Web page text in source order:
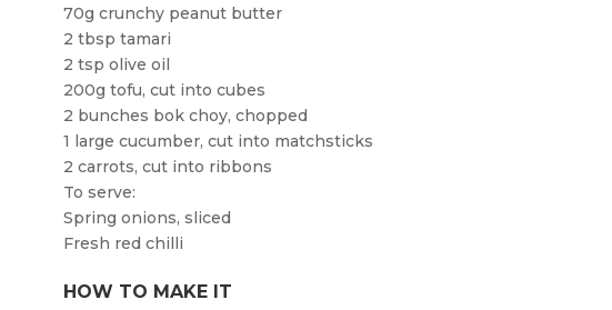
70g crunchy peanut butter
2 tbsp tamari
2 tsp olive oil
200g tofu, cut into cubes
2 bunches bok choy, chopped
1 large cucumber, cut into matchsticks
2 carrots, cut into ribbons
To serve:
Spring onions, sliced
Fresh red chilli
HOW TO MAKE IT